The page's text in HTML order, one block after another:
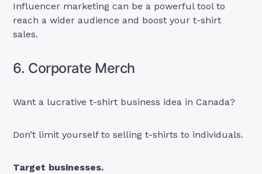
Influencer marketing can be a powerful tool to
reach a wider audience and boost your t-shirt
sales.
6. Corporate Merch
Want a lucrative t-shirt business idea in Canada?
Don’t limit yourself to selling t-shirts to individuals.
Target businesses.